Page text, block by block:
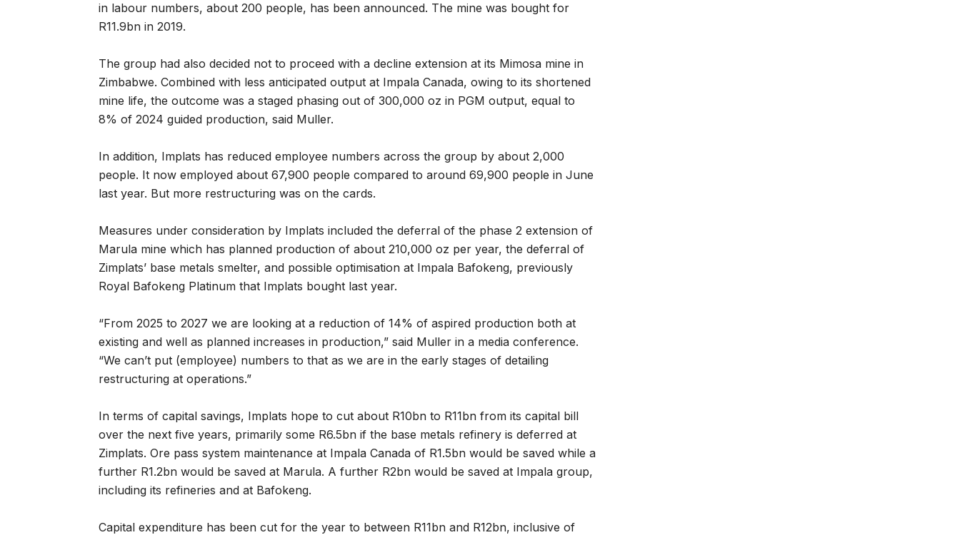
in labour numbers, about 200 people, has been announced. The mine was bought for
R11.9bn in 2019.
The group had also decided not to proceed with a decline extension at its Mimosa mine in
Zimbabwe. Combined with less anticipated output at Impala Canada, owing to its shortened
mine life, the outcome was a staged phasing out of 300,000 oz in PGM output, equal to
8% of 2024 guided production, said Muller.
In addition, Implats has reduced employee numbers across the group by about 2,000
people. It now employed about 67,900 people compared to around 69,900 people in June
last year. But more restructuring was on the cards.
Measures under consideration by Implats included the deferral of the phase 2 extension of
Marula mine which has planned production of about 210,000 oz per year, the deferral of
Zimplats’ base metals smelter, and possible optimisation at Impala Bafokeng, previously
Royal Bafokeng Platinum that Implats bought last year.
“From 2025 to 2027 we are looking at a reduction of 14% of aspired production both at
existing and well as planned increases in production,” said Muller in a media conference.
“We can’t put (employee) numbers to that as we are in the early stages of detailing
restructuring at operations.”
In terms of capital savings, Implats hope to cut about R10bn to R11bn from its capital bill
over the next five years, primarily some R6.5bn if the base metals refinery is deferred at
Zimplats. Ore pass system maintenance at Impala Canada of R1.5bn would be saved while a
further R1.2bn would be saved at Marula. A further R2bn would be saved at Impala group,
including its refineries and at Bafokeng.
Capital expenditure has been cut for the year to between R11bn and R12bn, inclusive of